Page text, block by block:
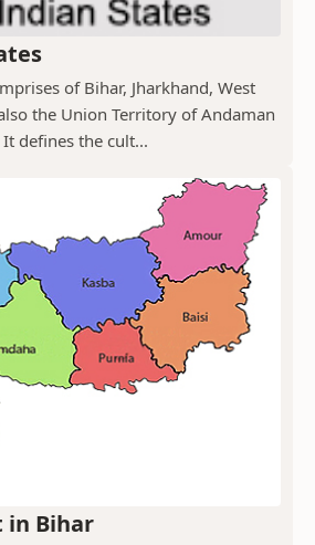
of Bihar, Jharkhand, West
the Union Territory of Andaman
defines the cult...
in Bihar